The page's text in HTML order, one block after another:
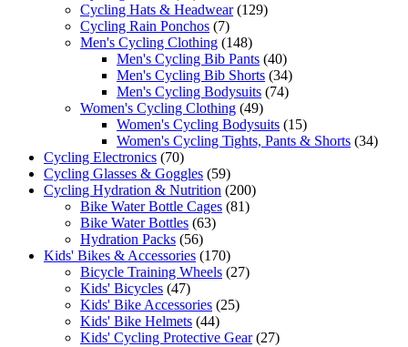
Cycling Hats & Headwear (129)
Cycling Rain Ponchos (7)
Men's Cycling Clothing (148)
Men's Cycling Bib Pants (40)
Men's Cycling Bib Shorts (34)
Men's Cycling Bodysuits (74)
Women's Cycling Clothing (49)
Women's Cycling Bodysuits (15)
Women's Cycling Tights, Pants & Shorts (34)
Cycling Electronics (70)
Cycling Glasses & Goggles (59)
Cycling Hydration & Nutrition (200)
Bike Water Bottle Cages (81)
Bike Water Bottles (63)
Hydration Packs (56)
Kids' Bikes & Accessories (170)
Bicycle Training Wheels (27)
Kids' Bicycles (47)
Kids' Bike Accessories (25)
Kids' Bike Helmets (44)
Kids' Cycling Protective Gear (27)